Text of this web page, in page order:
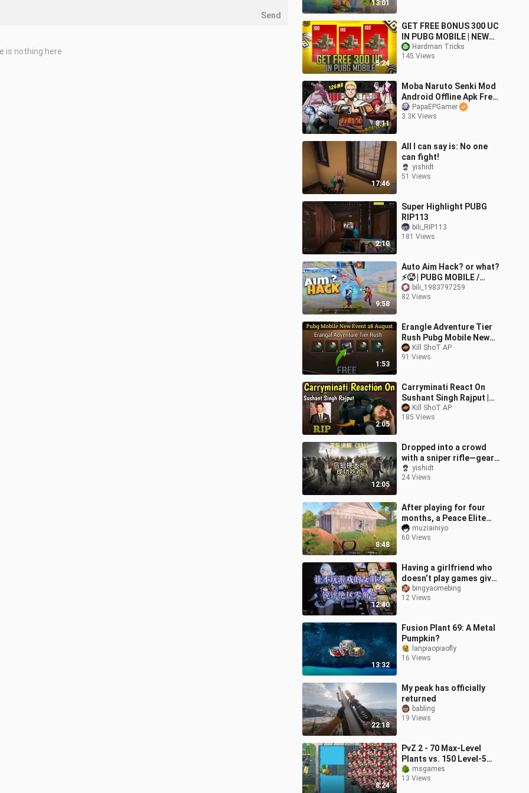
13:01
5:24
GET FREE BONUS 300 UC
IN PUBG MOBILE | NEW
FREE BONUS UC EVENT
PUBG MOBILE
Hardman Tricks
145 Views
8:11
Moba Naruto Senki Mod
Android Offline Apk Free
Download 3 vs 3 Game
PapaEPGamer
3.3K Views
17:46
All I can say is: No one
can fight!
yishidt
51 Views
2:10
Super Highlight PUBG
RIP113
bili_RIP113
181 Views
9:58
Auto Aim Hack? or what?
⚡🥵 | PUBG MOBILE /
BGMIbili_1983797259
82 Views
1:53
Erangle Adventure Tier
Rush Pubg Mobile New
Event 28 August | Free 20
Classic Scrap Coupon
Kill ShoT AP
91 Views
2:05
Carryminati React On
Sushant Singh Rajput |
RIP Sushant Singh Rajput
Kill ShoT AP
185 Views
12:05
Dropped into a crowd
with a sniper rifle—gear
all scavenged! And they
still won the chicken
yishidt
24 Views
8:48
After playing for four
months, a Peace Elite
player will go back to
play the PC version.
muziainiyo
60 Views
12:40
Having a girlfriend who
doesn’t play games give
her take on Honkai: Star
Rail characters (Part 2)
bingyaomebing
12 Views
13:32
Fusion Plant 69: A Metal
Pumpkin?
lanpiaopiaofly
16 Views
22:18
My peak has officially
returned
babling
19 Views
8:24
PvZ 2 - 70 Max-Level
Plants vs. 150 Level-5
All-Star Zombies - Who
Will Win?
msgames
13 Views
Send
is nothing here